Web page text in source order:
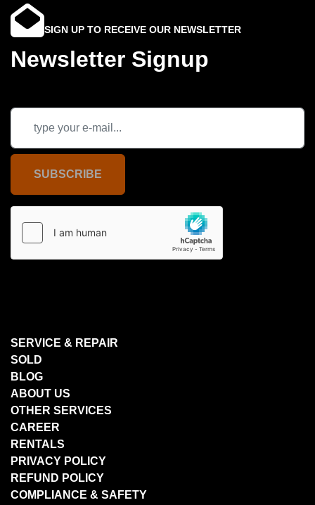
SIGN UP TO RECEIVE OUR NEWSLETTER
Newsletter Signup
SUBSCRIBE
SERVICE & REPAIR
SOLD
BLOG
ABOUT US
OTHER SERVICES
CAREER
RENTALS
PRIVACY POLICY
REFUND POLICY
COMPLIANCE & SAFETY